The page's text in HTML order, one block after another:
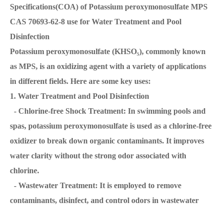
Specifications(COA) of Potassium peroxymonosulfate MPS
CAS 70693-62-8 use for Water Treatment and Pool
Disinfection
Potassium peroxymonosulfate (KHSO₅), commonly known
as MPS, is an oxidizing agent with a variety of applications
in different fields. Here are some key uses:
1. Water Treatment and Pool Disinfection
- Chlorine-free Shock Treatment: In swimming pools and
spas, potassium peroxymonosulfate is used as a chlorine-free
oxidizer to break down organic contaminants. It improves
water clarity without the strong odor associated with
chlorine.
- Wastewater Treatment: It is employed to remove
contaminants, disinfect, and control odors in wastewater